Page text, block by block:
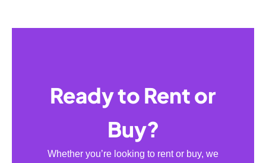
Ready to Rent or
Buy?
Whether you’re looking to rent or buy, we